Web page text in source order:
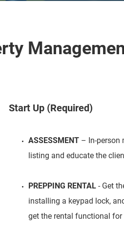
Start Up (Required)
ASSESSMENT – In-person
listing and educate the
PREPPING RENTAL - Get
installing a keypad lock,
get the rental functional for